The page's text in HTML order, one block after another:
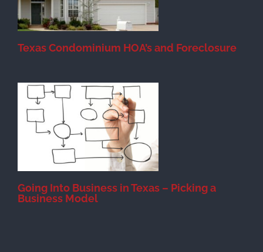
Texas Condominium HOA’s and Foreclosure
Going Into Business in Texas – Picking a
Business Model